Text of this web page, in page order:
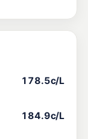
178.5c/L
184.9c/L